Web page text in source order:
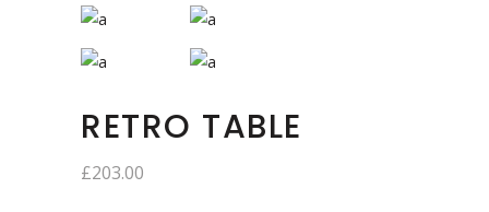
RETRO TABLE
£203.00